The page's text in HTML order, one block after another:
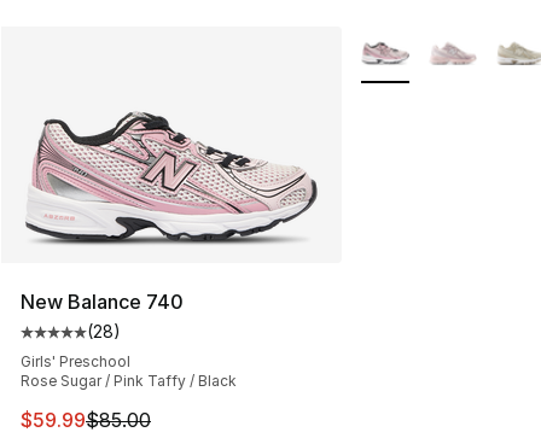
New Balance 740
Average customer rating - [5 out of 5 stars], 28 reviews
(28)
Girls' Preschool
Rose Sugar / Pink Taffy / Black
This item is on sale. Price dropped from $85.00 to
$59.99$85.00
More Colors